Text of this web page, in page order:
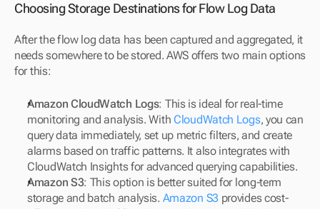
Choosing Storage Destinations for Flow Log Data
After the flow log data has been captured and aggregated, it
needs somewhere to be stored. AWS offers two main options
for this:
Amazon CloudWatch Logs: This is ideal for real-time
monitoring and analysis. With CloudWatch Logs, you can
query data immediately, set up metric filters, and create
alarms based on traffic patterns. It also integrates with
CloudWatch Insights for advanced querying capabilities.
Amazon S3: This option is better suited for long-term
storage and batch analysis. Amazon S3 provides cost-